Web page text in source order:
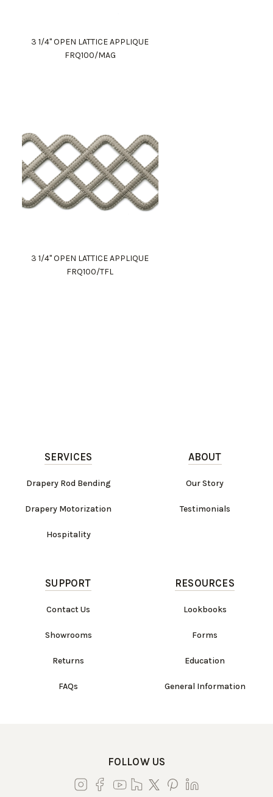
3 1/4" OPEN LATTICE APPLIQUE
FRQ100/MAG
3 1/4" OPEN LATTICE APPLIQUE
FRQ100/TFL
SERVICES
Drapery Rod Bending
Drapery Motorization
Hospitality
ABOUT
Our Story
Testimonials
SUPPORT
Contact Us
Showrooms
Returns
FAQs
RESOURCES
Lookbooks
Forms
Education
General Information
FOLLOW US